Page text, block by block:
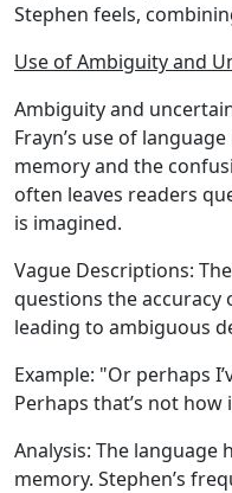
Stephen feels,
Use of Ambiguity and
Ambiguity and
Frayn’s use of
memory and the
often leaves readers
is imagined.
Vague Descriptions:
questions the accuracy
leading to ambiguous
Example: "Or perhaps
Perhaps that’s not how
Analysis: The language
memory. Stephen’s